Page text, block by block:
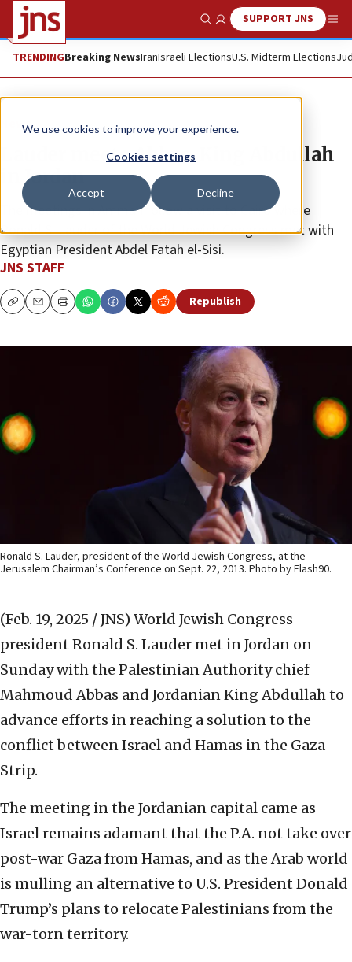
We use cookies to improve your experience.
Cookies settings
Accept Decline
Show SearchSUPPORT JNS
TRENDINGBreaking NewsIranIsraeli ElectionsU.S. Midterm Elections
News
Lauder meets Abbas, King Abdullah
in Jordan
The meetings in Amman follow a visit to Cairo where
Ronald S. Lauder of the World Jewish Congress met with
Egyptian President Abdel Fatah el-Sisi.
JNS STAFF
CopyEmailPrint Republish
Ronald S. Lauder, president of the World Jewish Congress, at the
Jerusalem Chairman’s Conference on Sept. 22, 2013. Photo by Flash90.
(Feb. 19, 2025 / JNS) World Jewish Congress
president Ronald S. Lauder met in Jordan on
Sunday with the Palestinian Authority chief
Mahmoud Abbas and Jordanian King Abdullah to
advance efforts in reaching a solution to the
conflict between Israel and Hamas in the Gaza
Strip.
The meeting in the Jordanian capital came as
Israel remains adamant that the P.A. not take over
post-war Gaza from Hamas, and as the Arab world
is mulling an alternative to U.S. President Donald
Trump’s plans to relocate Palestinians from the
war-torn territory.